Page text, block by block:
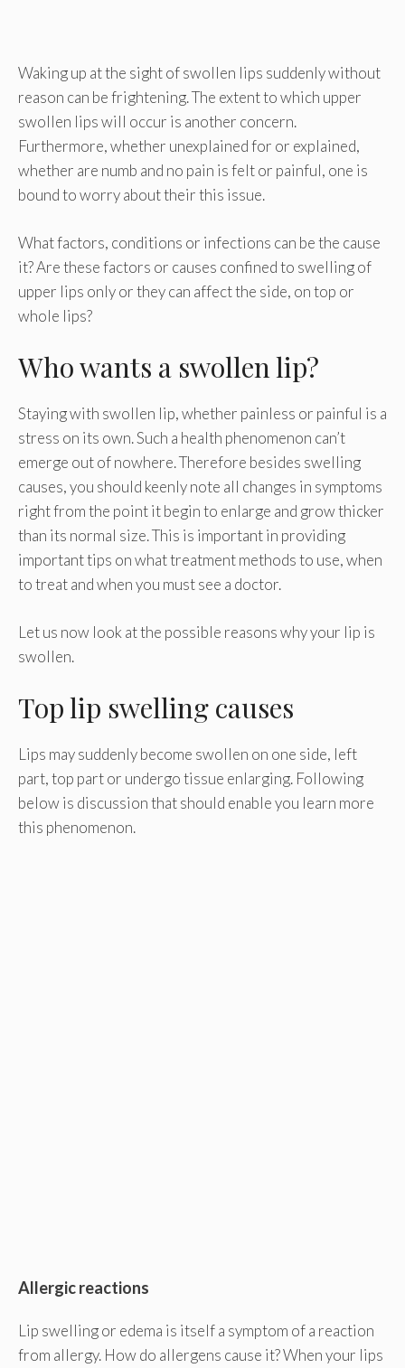
Waking up at the sight of swollen lips suddenly without
reason can be frightening. The extent to which upper
swollen lips will occur is another concern.
Furthermore, whether unexplained for or explained,
whether are numb and no pain is felt or painful, one is
bound to worry about their this issue.
What factors, conditions or infections can be the cause
it? Are these factors or causes confined to swelling of
upper lips only or they can affect the side, on top or
whole lips?
Who wants a swollen lip?
Staying with swollen lip, whether painless or painful is a
stress on its own. Such a health phenomenon can’t
emerge out of nowhere. Therefore besides swelling
causes, you should keenly note all changes in symptoms
right from the point it begin to enlarge and grow thicker
than its normal size. This is important in providing
important tips on what treatment methods to use, when
to treat and when you must see a doctor.
Let us now look at the possible reasons why your lip is
swollen.
Top lip swelling causes
Lips may suddenly become swollen on one side, left
part, top part or undergo tissue enlarging. Following
below is discussion that should enable you learn more
this phenomenon.
Allergic reactions
Lip swelling or edema is itself a symptom of a reaction
from allergy. How do allergens cause it? When your lips